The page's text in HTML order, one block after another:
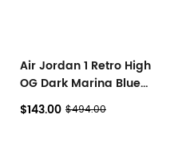
Air Jordan 1 Retro High
OG Dark Marina Blue
555088-404
$143.00 $494.00